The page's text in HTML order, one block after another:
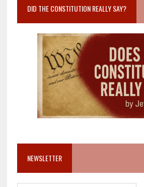
DID THE CONSTITUTION REALLY SAY?
NEWSLETTER